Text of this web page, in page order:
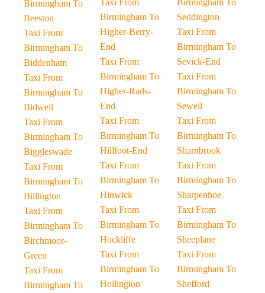
Birmingham To
Beeston
Taxi From
Birmingham To
Biddenham
Taxi From
Birmingham To
Bidwell
Taxi From
Birmingham To
Biggleswade
Taxi From
Birmingham To
Billington
Taxi From
Birmingham To
Birchmoor-
Green
Taxi From
Birmingham To
Taxi From
Birmingham To
Higher-Berry-
End
Taxi From
Birmingham To
Higher-Rads-
End
Taxi From
Birmingham To
Hillfoot-End
Taxi From
Birmingham To
Hinwick
Taxi From
Birmingham To
Hockliffe
Taxi From
Birmingham To
Hollington
Birmingham To
Seddington
Taxi From
Birmingham To
Sevick-End
Taxi From
Birmingham To
Sewell
Taxi From
Birmingham To
Sharnbrook
Taxi From
Birmingham To
Sharpenhoe
Taxi From
Birmingham To
Sheeplane
Taxi From
Birmingham To
Shefford